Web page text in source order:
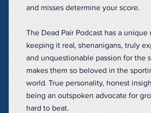
and misses determine your score.
The Dead Pair Podcast has a unique
keeping it real, shenanigans, truly
and unquestionable passion for the
makes them so beloved in the
world. True personality, honest
being an outspoken advocate for
hard to beat.